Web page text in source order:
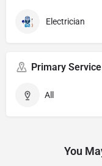
Electrician
Primary
All
You